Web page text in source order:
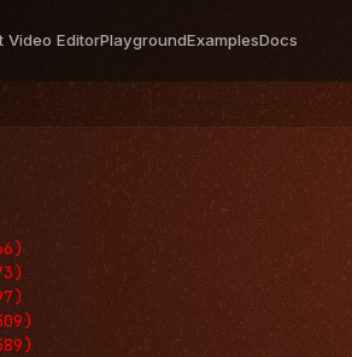
Video EditorPlaygroundExamplesDocs